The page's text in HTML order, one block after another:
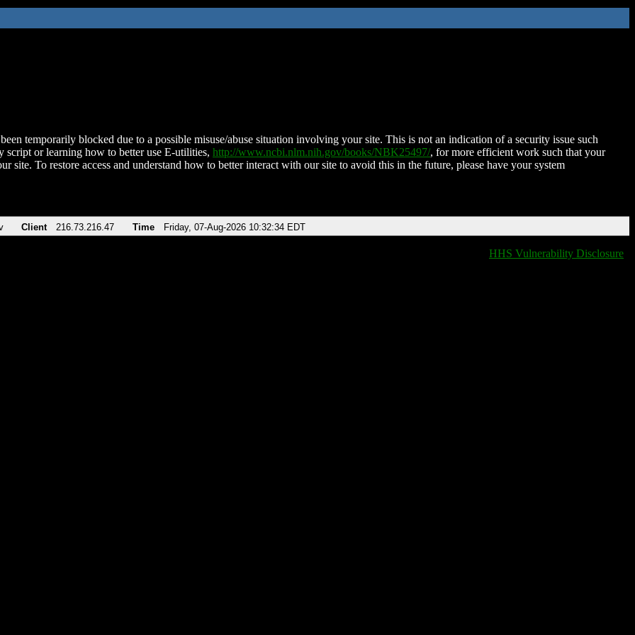
temporarily blocked due to a possible misuse/abuse situation involving your site. This is not an indication of a security issue such
script or learning how to better use E-utilities, http://www.ncbi.nlm.nih.gov/books/NBK25497/, for more efficient work such that your
site. To restore access and understand how to better interact with our site to avoid this in the future, please have your system
Client 216.73.216.47 Time Friday, 07-Aug-2026 10:32:34 EDT
HHS Vulnerability Disclosure